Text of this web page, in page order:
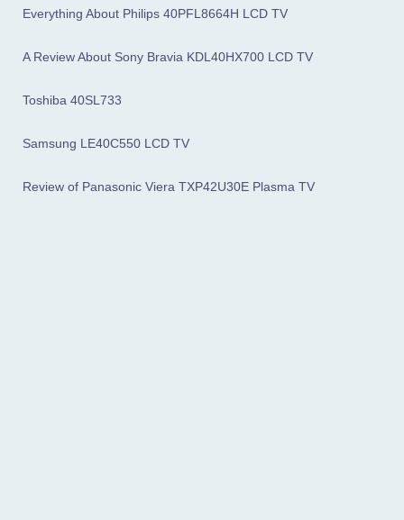
Everything About Philips 40PFL8664H LCD TV
A Review About Sony Bravia KDL40HX700 LCD TV
Toshiba 40SL733
Samsung LE40C550 LCD TV
Review of Panasonic Viera TXP42U30E Plasma TV